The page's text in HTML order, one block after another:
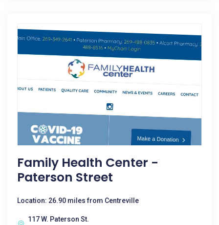
Family Health Center -
Paterson Street
Location: 26.90 miles from Centreville
117 W. Paterson St.